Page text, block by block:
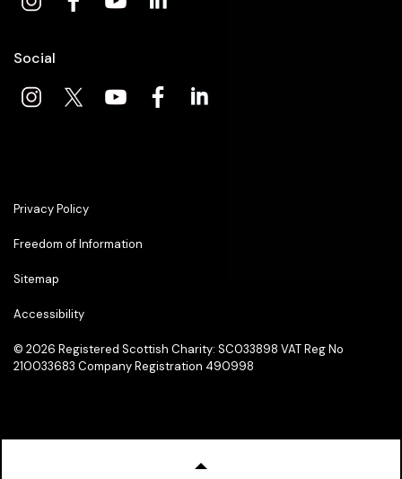
Social
Privacy Policy
Freedom of Information
Sitemap
Accessibility
© 2026 Registered Scottish Charity: SC033898 VAT Reg No
210033683 Company Registration 490998